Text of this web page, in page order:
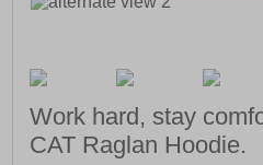
Work hard, stay
CAT Raglan Hoodie.